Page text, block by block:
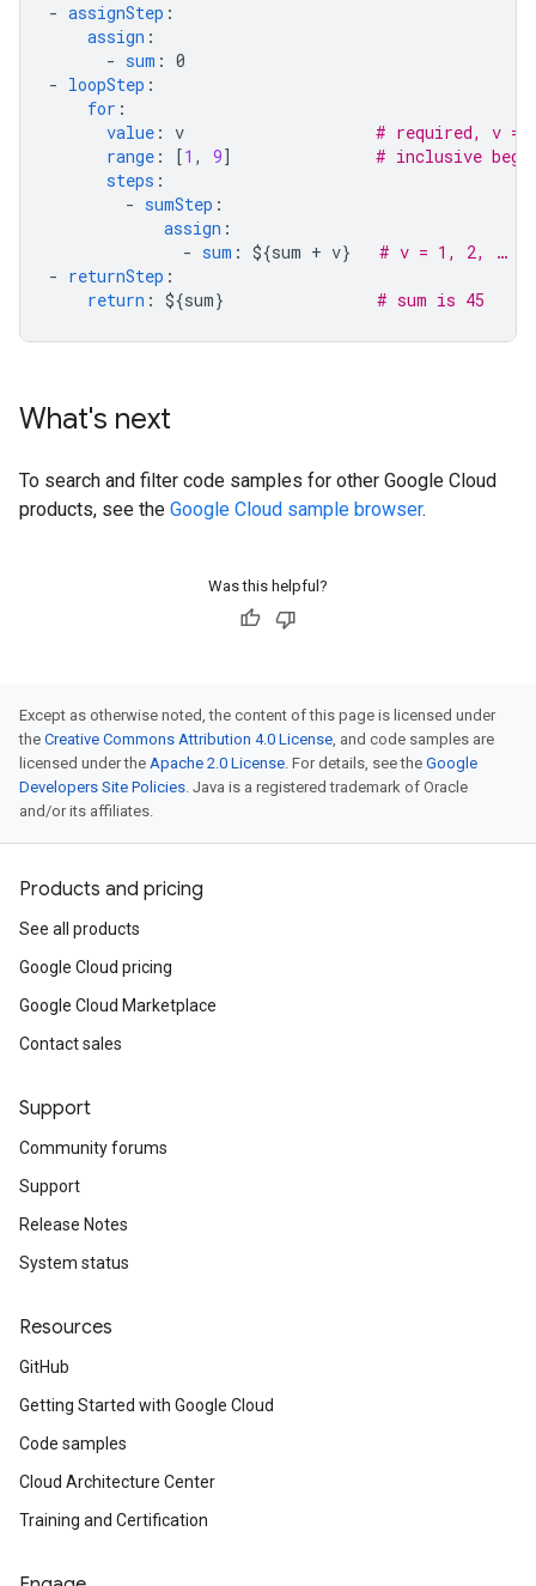
- assignStep :
assign :
- sum : 0
- loopStep :
for :
value : v
# required, v =
range : [1 , 9]
# inclusive
steps :
- sumStep :
assign :
- sum : ${sum + v}
# v = 1, 2, … 9
- returnStep :
return : ${sum} # sum is 45
What's next
To search and filter code samples for other Google Cloud
products, see the Google Cloud sample browser.
Was this helpful?
Except as otherwise noted, the content of this page is licensed under
the Creative Commons Attribution 4.0 License, and code samples are
licensed under the Apache 2.0 License. For details, see the Google
Developers Site Policies. Java is a registered trademark of Oracle
and/or its affiliates.
Products and pricing
See all products
Google Cloud pricing
Google Cloud Marketplace
Contact sales
Support
Community forums
Support
Release Notes
System status
Resources
GitHub
Getting Started with Google Cloud
Code samples
Cloud Architecture Center
Training and Certification